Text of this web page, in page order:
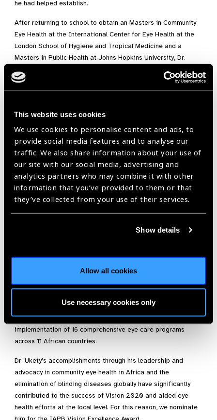
This website uses cookies
We use cookies to personalise content and ads, to
provide social media features and to analyse our
traffic. We also share information about your use of
our site with our social media, advertising and
analytics partners who may combine it with other
information that you’ve provided to them or that
they’ve collected from your use of their services.
Show details
Allow all cookies
Use necessary cookies only
he had helped establish.
After returning to school to obtain an Masters in Community
Eye Health at the International Center for Eye Health at the
London School of Hygiene and Tropical Medicine and a
Masters in Public Health at Johns Hopkins University, Dr.
control and elimination programs within both the Prevention
of Blindness and Deafness Unit and the Department of
Organization (WHO). Collaborating with the Ministries of
Health across more than 20 endemic countries, Dr. Ukety
conducted high-level advocacy activities and strengthened
partnerships in order to control and eliminate the blinding
disease. In 2016, he published the WHO’s guidelines for
verifying the elimination of onchocerciasis, which has
contributed to the remarkable progress made towards
elimination in Latin America and Africa.
in DRC. He trained a dozen ophthalmic nurses who went on to
Since his retirement from his position at the WHO, Dr. Ukety
for the SightFirst program at Lions Clubs International
Foundation. In this role, he has aided in the development and
implementation of 16 comprehensive eye care programs
across 11 African countries.
Dr. Ukety’s accomplishments through his leadership and
advocacy in community eye health in Africa and the
elimination of blinding diseases globally have significantly
contributed to the success of Vision 2020 and aided eye
health efforts at the local level. For this reason, we nominate